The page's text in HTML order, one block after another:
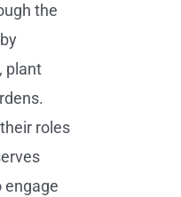
the
plant
roles
engage